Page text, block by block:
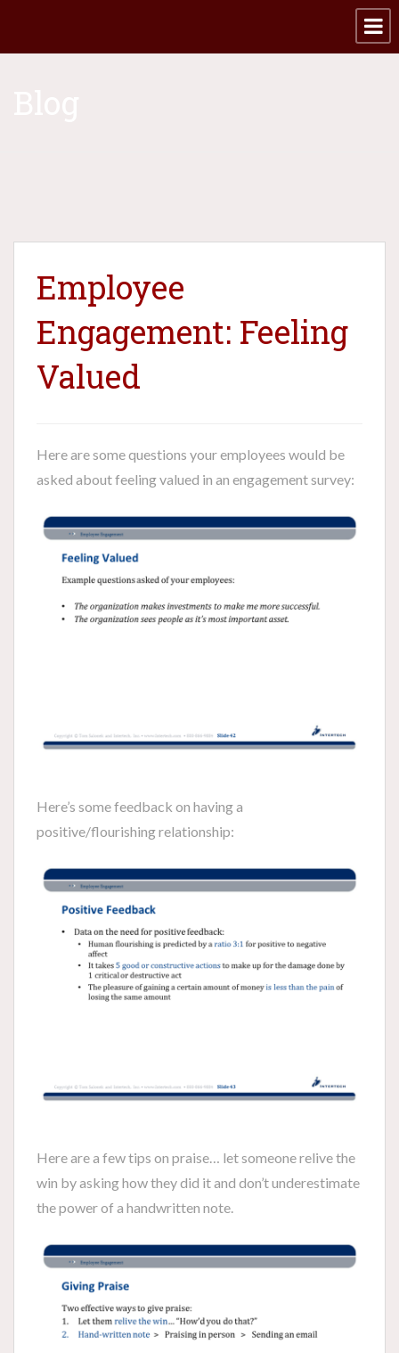
Employee
Engagement: Feeling
Valued
Here are some questions your employees would be
asked about feeling valued in an engagement survey:
Here’s some feedback on having a
positive/flourishing relationship:
Here are a few tips on praise… let someone relive the
win by asking how they did it and don’t underestimate
the power of a handwritten note.